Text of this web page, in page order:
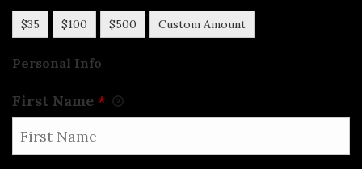
$35 $100 $500 Custom Amount
Personal Info
First Name *